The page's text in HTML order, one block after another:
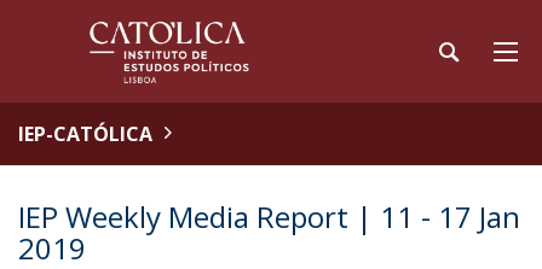
IEP-CATÓLICA
IEP Weekly Media Report | 11 - 17 Jan
2019